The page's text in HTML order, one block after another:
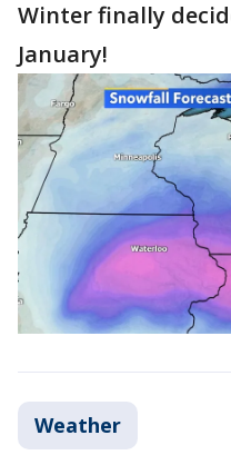
Winter finally
January!
Weather